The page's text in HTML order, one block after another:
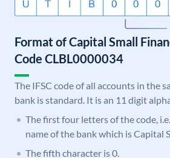
Format of Capital Small
Code CLBL0000034
The IFSC code of all accounts in the
bank is standard. It is an 11 digit
The first four letters of the code,
name of the bank which is Capital
The fifth character is 0.